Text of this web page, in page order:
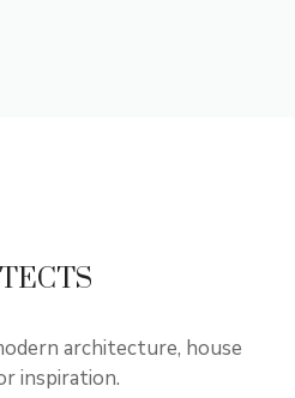
architecture, house
inspiration.